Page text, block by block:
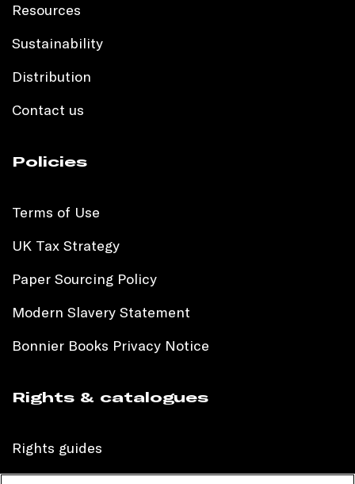
Resources
Sustainability
Distribution
Contact us
Policies
Terms of Use
UK Tax Strategy
Paper Sourcing Policy
Modern Slavery Statement
Bonnier Books Privacy Notice
Rights & catalogues
Rights guides